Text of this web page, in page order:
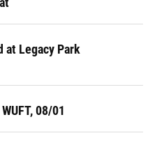
at Legacy Park
08/01